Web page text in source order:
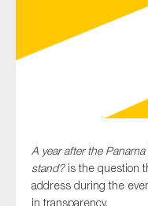
A year after the
stand?is the question
address during the
in transparency.
On which topics
Anti-money
Financial services
Reporting
SMEs